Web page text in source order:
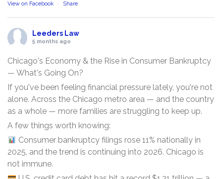
View on Facebook · Share
Leeders Law
5 months ago
Chicago's Economy & the Rise in Consumer Bankruptcy
— What's Going On?
If you've been feeling financial pressure lately, you're not
alone. Across the Chicago metro area — and the country
as a whole — more families are struggling to keep up.
A few things worth knowing:
Consumer bankruptcy filings rose 11% nationally in
2025, and the trend is continuing into 2026. Chicago is
not immune.